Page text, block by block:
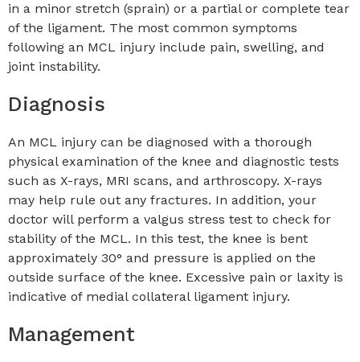
in a minor stretch (sprain) or a partial or complete tear
of the ligament. The most common symptoms
following an MCL injury include pain, swelling, and
joint instability.
Diagnosis
An MCL injury can be diagnosed with a thorough
physical examination of the knee and diagnostic tests
such as X-rays, MRI scans, and arthroscopy. X-rays
may help rule out any fractures. In addition, your
doctor will perform a valgus stress test to check for
stability of the MCL. In this test, the knee is bent
approximately 30° and pressure is applied on the
outside surface of the knee. Excessive pain or laxity is
indicative of medial collateral ligament injury.
Management